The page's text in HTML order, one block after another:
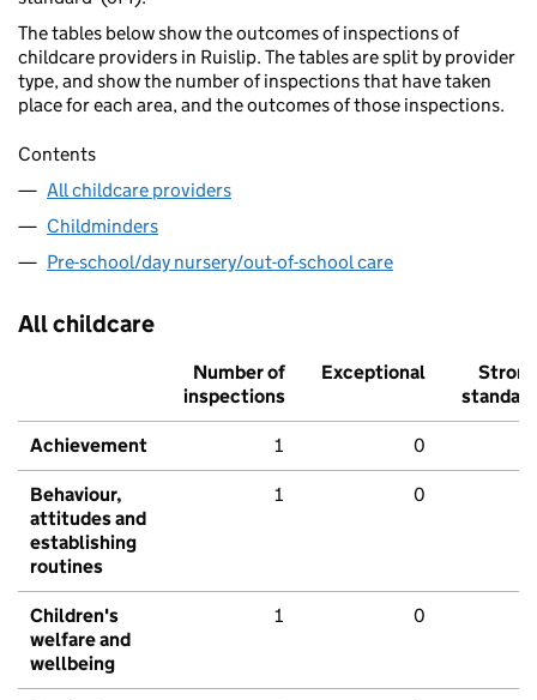
The tables below show the outcomes of inspections of
childcare providers in Ruislip. The tables are split by provider
type, and show the number of inspections that have taken
place for each area, and the outcomes of those inspections.
Contents
All childcare providers
Childminders
Pre-school/day nursery/out-of-school care
All childcare
Number of
inspections
Exceptional
Strong
standard
Achievement 1 0
Behaviour,
attitudes and
establishing
routines
1 0
Children's
welfare and
wellbeing
1 0